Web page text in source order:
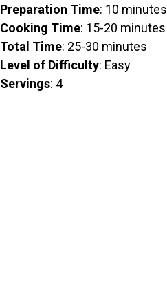
Preparation Time: 10 minutes
Cooking Time: 15-20 minutes
Total Time: 25-30 minutes
Level of Difficulty: Easy
Servings: 4